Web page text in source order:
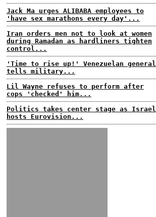
Jack Ma urges ALIBABA employees to
'have sex marathons every day'...
Iran orders men not to look at women
during Ramadan as hardliners tighten
control...
'Time to rise up!' Venezuelan general
tells military...
Lil Wayne refuses to perform after
cops 'checked' him...
Politics takes center stage as Israel
hosts Eurovision...